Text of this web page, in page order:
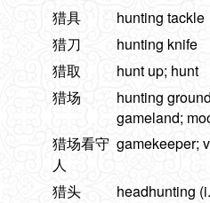
猎具
hunting tackle
猎刀
hunting knife
猎取
hunt up; hunt
猎场
hunting
gameland;
猎场看守
人
gamekeeper;
猎头
headhunting